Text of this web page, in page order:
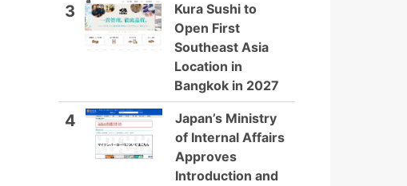
3
Kura Sushi to
Open First
Southeast Asia
Location in
Bangkok in 2027
4
Japan’s Ministry
of Internal Affairs
Approves
Introduction and